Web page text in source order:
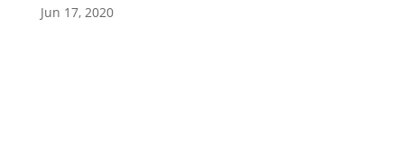
Jun 17, 2020